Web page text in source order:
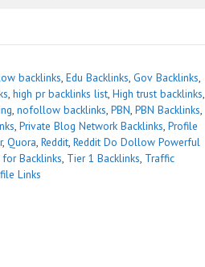
backlinks, Edu Backlinks, Gov Backlinks,
, high pr backlinks list, High trust backlinks,
, nofollow backlinks, PBN, PBN Backlinks,
, Private Blog Network Backlinks, Profile
, Quora, Reddit, Reddit Do Dollow Powerful
Backlinks, Tier 1 Backlinks, Traffic
Links